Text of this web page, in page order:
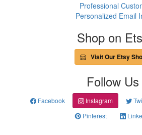
Professional
Personalized Email
Shop on
Visit Our Etsy
Follow Us
Facebook Instagram
Pinterest